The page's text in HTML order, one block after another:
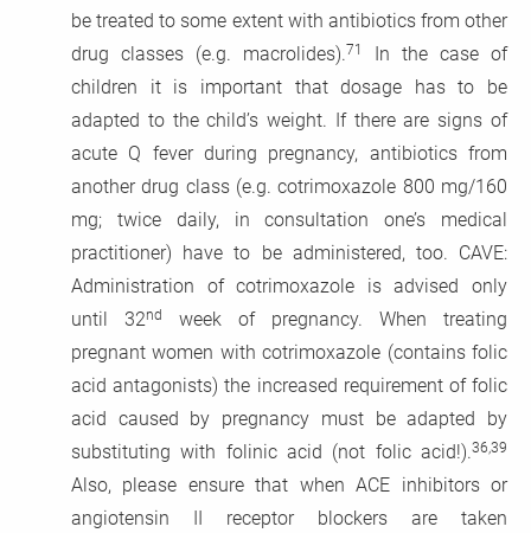
be treated to some extent with antibiotics from other
drug classes (e.g. macrolides).71
In the case of
children it is important that dosage has to be
adapted to the child’s weight. If there are signs of
acute Q fever during pregnancy, antibiotics from
another drug class (e.g. cotrimoxazole 800 mg/160
mg; twice daily, in consultation one’s medical
practitioner) have to be administered, too. CAVE:
Administration of cotrimoxazole is advised only
until 32nd
week of pregnancy. When treating
pregnant women with cotrimoxazole (contains folic
acid antagonists) the increased requirement of folic
acid caused by pregnancy must be adapted by
substituting with folinic acid (not folic acid!).36,39
Also, please ensure that when ACE inhibitors or
angiotensin II receptor blockers are taken